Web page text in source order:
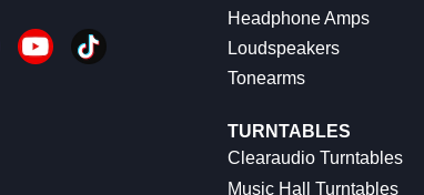
Headphone Amps
Loudspeakers
Tonearms
TURNTABLES
Clearaudio Turntables
Music Hall Turntables